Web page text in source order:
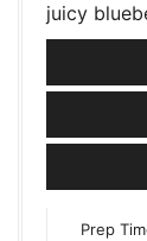
juicy
Prep